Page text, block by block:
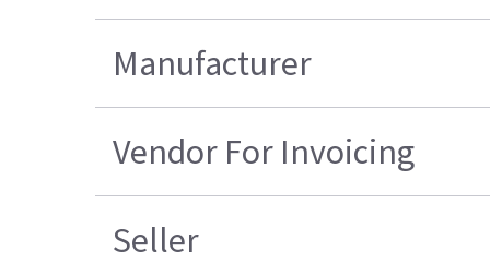
Manufacturer
Vendor For Invoicing
Seller